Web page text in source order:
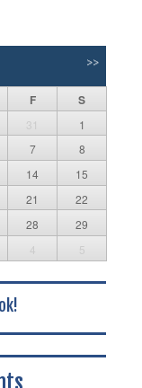
>>
F S
31
1
7
8
14
15
21
22
28
29
4 5